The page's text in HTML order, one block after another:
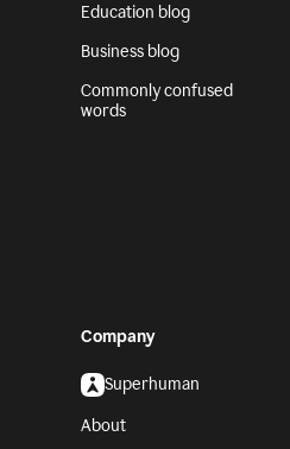
Education blog
Business blog
Commonly confused
words
Company
Superhuman
About